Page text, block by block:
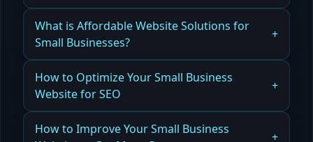
Read more
Learn the essential features that make the best
website for small business, from design to SEO,
business.
Read more
What is Affordable Website Solutions for
Small Businesses?
Explore cost-effective website solutions for small
businesses that balance quality, functionality,
How to Optimize Your Small Business
Website for SEO
Learn actionable SEO strategies to make your
How to Improve Your Small Business